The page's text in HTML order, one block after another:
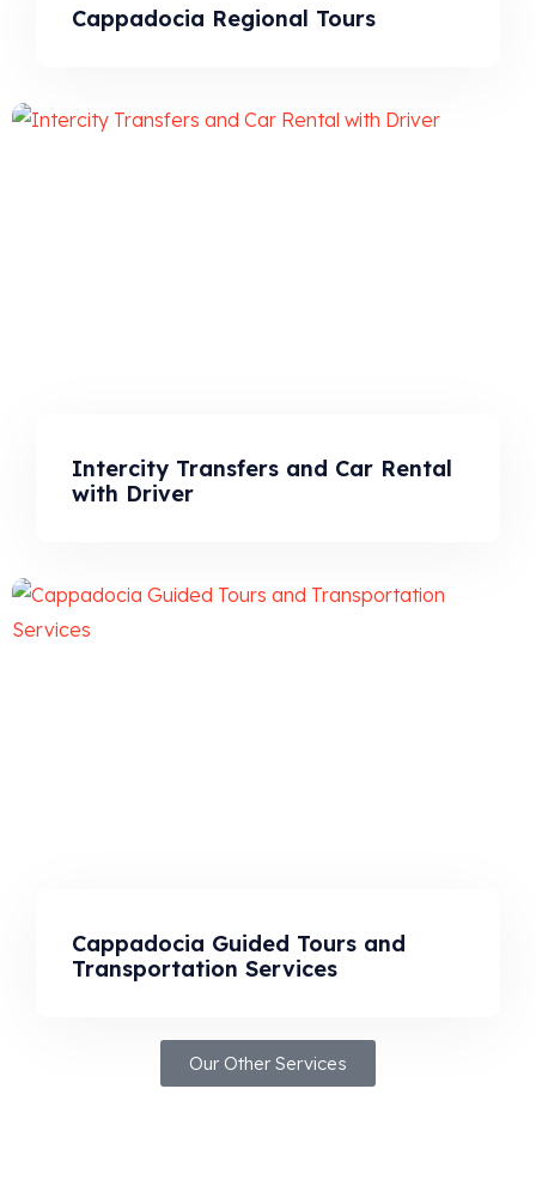
Cappadocia Regional Tours
Intercity Transfers and Car Rental
with Driver
Cappadocia Guided Tours and
Transportation Services
Our Other Services